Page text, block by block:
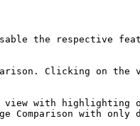
the respective
Clicking on the
view with highlighting
Comparison with only